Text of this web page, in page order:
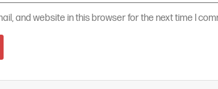
and website in this browser for the next time I